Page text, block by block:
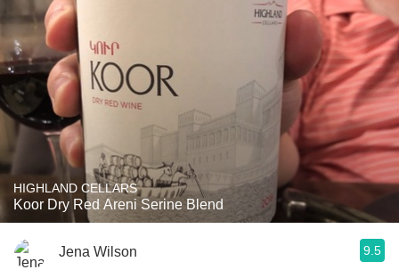
HIGHLAND CELLARS
Koor Dry Red Areni Serine Blend
Jena Wilson 9.5